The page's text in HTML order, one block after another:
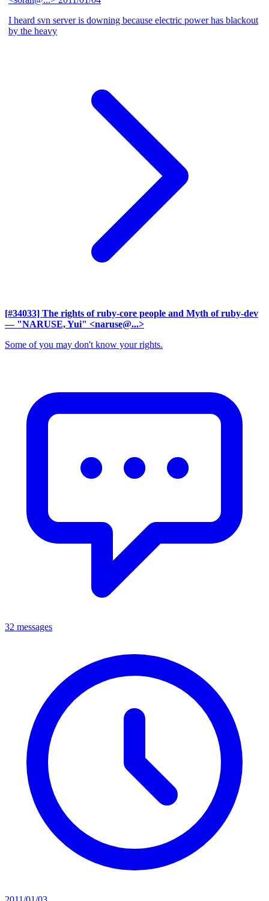
I heard svn server is downing because electric power has blackout
by the heavy
[#34033] The rights of ruby-core people and Myth of ruby-dev
— "NARUSE, Yui" <naruse@...>
Some of you may don't know your rights.
32 messages